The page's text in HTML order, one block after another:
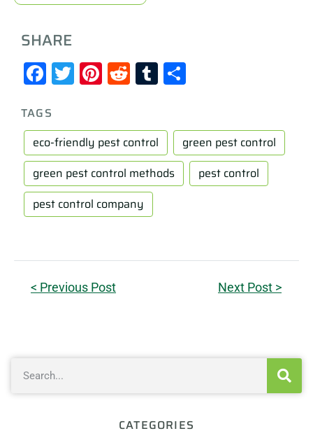
SHARE
Facebook
Twitter
Pinterest
RedditTumblr
TAGS
eco-friendly pest control
green pest control
green pest control methods
pest control
pest control company
< Previous Post Next Post >
CATEGORIES